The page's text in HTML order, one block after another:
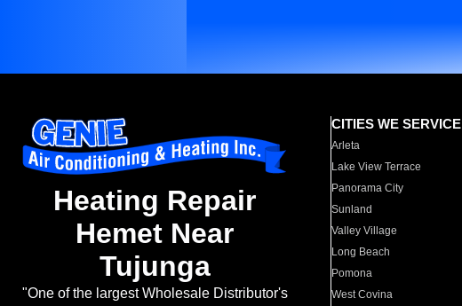
Heating Repair
Hemet Near
Tujunga
"One of the largest Wholesale Distributor's
CITIES WE SERVICE
Arleta
Lake View Terrace
Panorama City
Sunland
Valley Village
Long Beach
Pomona
West Covina